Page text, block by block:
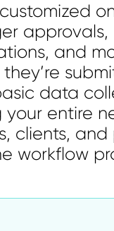
approvals,
and
data
your entire
clients,
workflow